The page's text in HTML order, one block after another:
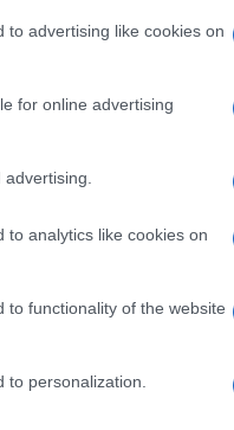
to advertising like cookies on
for online advertising
to analytics like cookies on
to functionality of the website
personalization.
η